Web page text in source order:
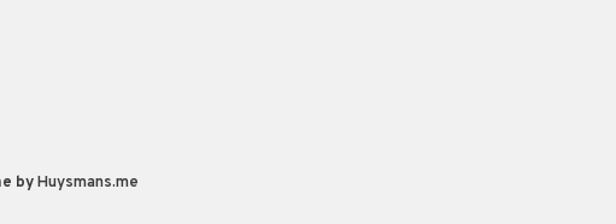
byHuysmans.me